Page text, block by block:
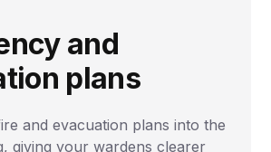
and
plans
and evacuation plans into the
giving your wardens clearer